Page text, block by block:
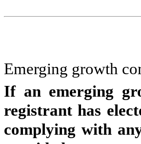
Emerging growth
If an emerging
registrant has
complying with